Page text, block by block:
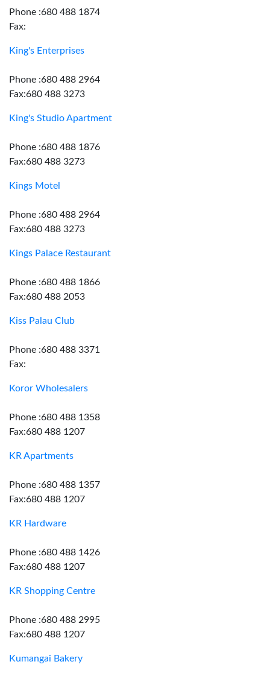
Phone :680 488 1874
Fax:
King's Enterprises
Phone :680 488 2964
Fax:680 488 3273
King's Studio Apartment
Phone :680 488 1876
Fax:680 488 3273
Kings Motel
Phone :680 488 2964
Fax:680 488 3273
Kings Palace Restaurant
Phone :680 488 1866
Fax:680 488 2053
Kiss Palau Club
Phone :680 488 3371
Fax:
Koror Wholesalers
Phone :680 488 1358
Fax:680 488 1207
KR Apartments
Phone :680 488 1357
Fax:680 488 1207
KR Hardware
Phone :680 488 1426
Fax:680 488 1207
KR Shopping Centre
Phone :680 488 2995
Fax:680 488 1207
Kumangai Bakery